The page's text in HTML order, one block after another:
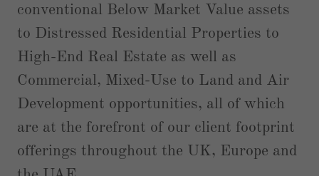
conventional Below Market Value assets
to Distressed Residential Properties to
High-End Real Estate as well as
Commercial, Mixed-Use to Land and Air
Development opportunities, all of which
are at the forefront of our client footprint
offerings throughout the UK, Europe and